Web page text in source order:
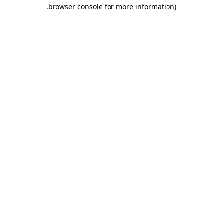
browser console for more information)
.